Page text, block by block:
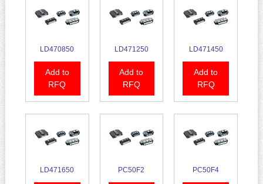
LD470850
Add to
RFQ
LD471250
Add to
RFQ
LD471450
Add to
RFQ
LD471650 PC50F2 PC50F4